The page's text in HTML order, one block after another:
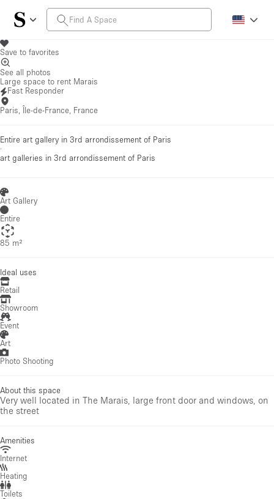
Save to favorites
See all photos
Large space to rent Marais
Fast Responder
Paris, Île-de-France, France
Entire art gallery in 3rd arrondissement of Paris
·
art galleries in 3rd arrondissement of Paris
Art Gallery
Entire
85 m²
Ideal uses
Retail
Showroom
Event
Art
Photo Shooting
About this space
Very well located in The Marais, large front door and windows, on
the street
Amenities
Internet
Heating
Toilets